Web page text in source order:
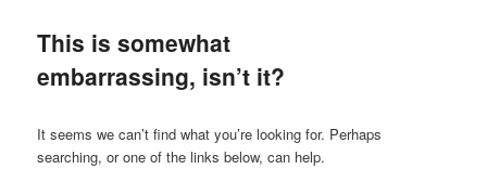
content
content
This is somewhat
embarrassing, isn’t it?
It seems we can’t find what you’re looking for. Perhaps
searching, or one of the links below, can help.